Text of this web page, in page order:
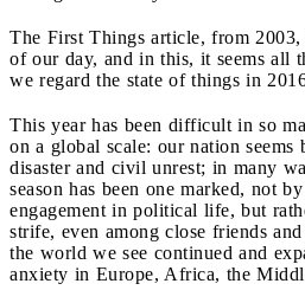
The First Things article, from 2003,
of our day, and in this, it seems all
we regard the state of things in
This year has been difficult in so
on a global scale: our nation seems
disaster and civil unrest; in many
season has been one marked, not
engagement in political life, but
strife, even among close friends
the world we see continued and
anxiety in Europe, Africa, the